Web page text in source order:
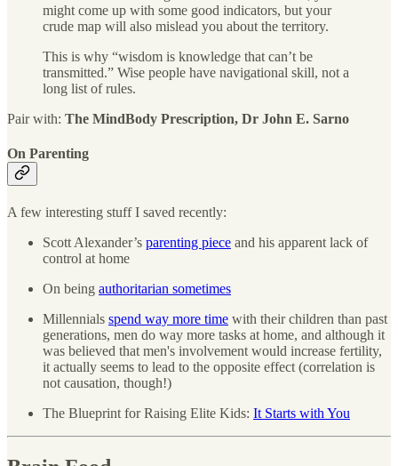
might come up with some good indicators, but your
crude map will also mislead you about the territory.
This is why “wisdom is knowledge that can’t be
transmitted.” Wise people have navigational skill, not a
long list of rules.
Pair with: The MindBody Prescription, Dr John E. Sarno
On Parenting
A few interesting stuff I saved recently:
Scott Alexander’s parenting piece and his apparent lack of
control at home
On being authoritarian sometimes
Millennials spend way more time with their children than past
generations, men do way more tasks at home, and although it
was believed that men's involvement would increase fertility,
it actually seems to lead to the opposite effect (correlation is
not causation, though!)
The Blueprint for Raising Elite Kids: It Starts with You